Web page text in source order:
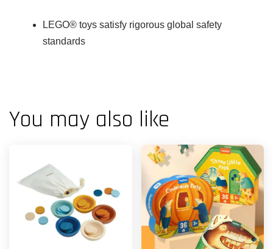
LEGO® toys satisfy rigorous global safety
standards
You may also like